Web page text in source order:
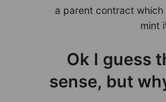
a parent contract which
mint
Ok I guess
sense, but